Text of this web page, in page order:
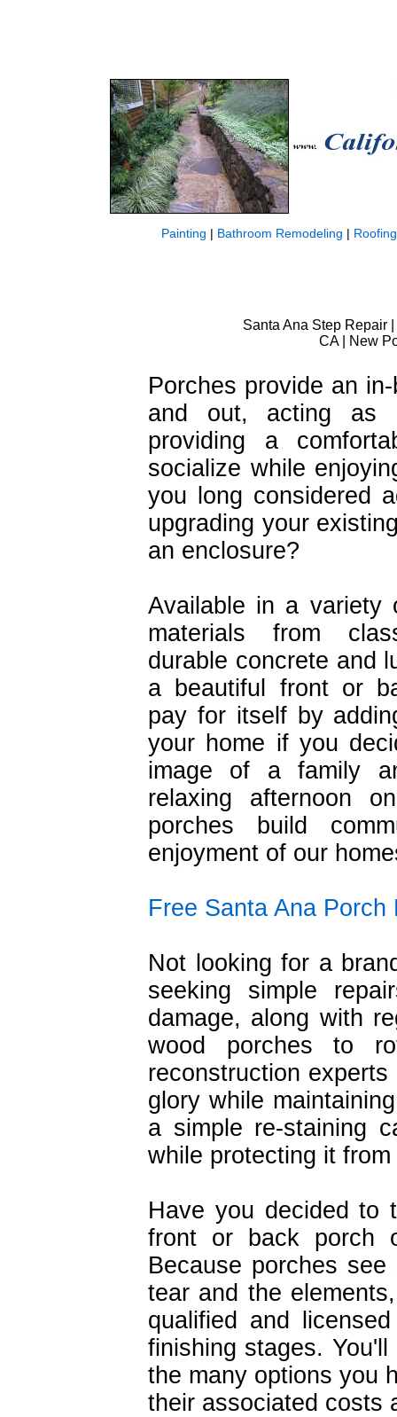
Painting | Bathroom Remodeling | Roofing
Santa Ana Step Repair
CA | New
Porches provide an
and out, acting as
providing a
socialize while
you long considered
upgrading your
an enclosure?
Available in a variety
materials from
durable concrete and
a beautiful front or
pay for itself by
your home if you
image of a family
relaxing afternoon
porches build
enjoyment of our
Free Santa Ana Porch
Not looking for a
seeking simple
damage, along with
wood porches to
reconstruction
glory while
a simple re-staining
while protecting it
Have you decided to
front or back porch
Because porches
tear and the
qualified and
finishing stages.
the many options you
their associated costs